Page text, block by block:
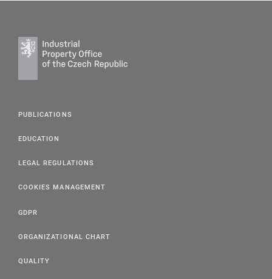
PUBLICATIONS
EDUCATION
LEGAL REGULATIONS
COOKIES MANAGEMENT
GDPR
ORGANIZATIONAL CHART
QUALITY